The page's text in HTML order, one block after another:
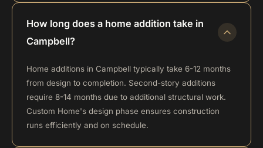
How long does a home addition take in
Campbell?
Home additions in Campbell typically take 6-12 months
from design to completion. Second-story additions
require 8-14 months due to additional structural work.
Custom Home's design phase ensures construction
runs efficiently and on schedule.